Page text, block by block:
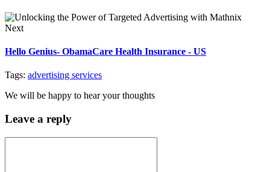
Next
Hello Genius- ObamaCare Health Insurance - US
Tags: advertising services
We will be happy to hear your thoughts
Leave a reply